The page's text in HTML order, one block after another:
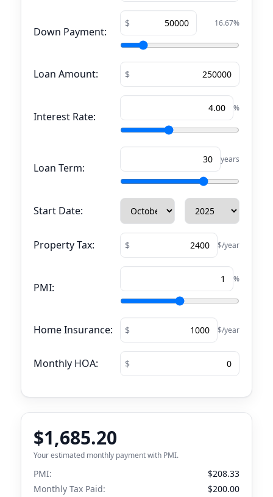
Down Payment:
16.67%
Loan Amount:
Interest Rate:
%
Loan Term:
years
Start Date:
Property Tax: $/year
PMI:
%
Home Insurance: $/year
Monthly HOA:
$1,685.20
Your estimated monthly payment with PMI.
PMI:
$208.33
Monthly Tax Paid:
$200.00